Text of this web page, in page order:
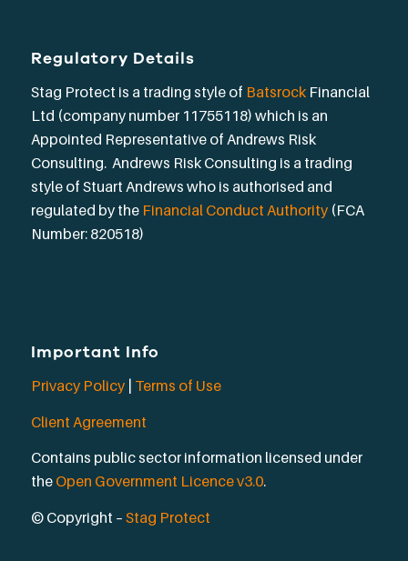
Regulatory Details
Stag Protect is a trading style of BatsrockFinancial
Ltd (company number 11755118) which is an
Appointed Representative of Andrews Risk
Consulting. Andrews Risk Consulting is a trading
style of Stuart Andrews who is authorised and
regulated by the Financial Conduct Authority(FCA
Number: 820518)
Important Info
Privacy Policy| Terms of Use
Client Agreement
Contains public sector information licensed under
the Open Government Licence v3.0.
© Copyright – Stag Protect